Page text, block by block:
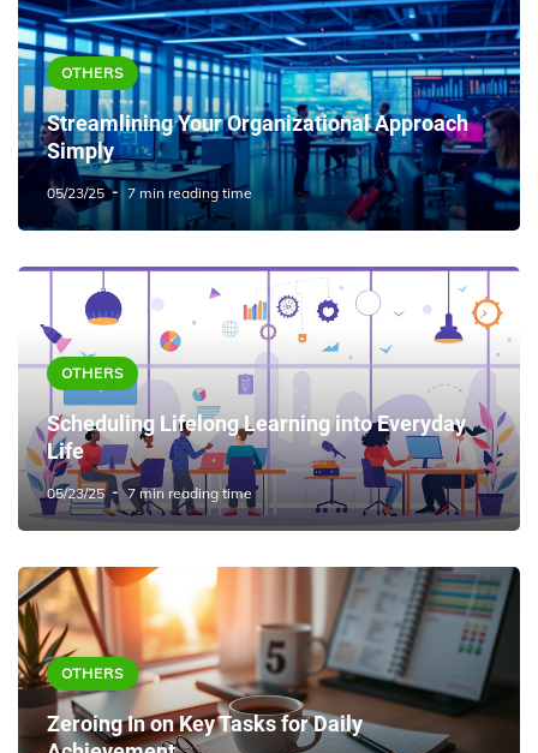
OTHERS
Streamlining Your Organizational Approach
Simply
05/23/25 7 min reading time
OTHERS
Scheduling Lifelong Learning into Everyday
Life
05/23/25 7 min reading time
OTHERS
Zeroing In on Key Tasks for Daily